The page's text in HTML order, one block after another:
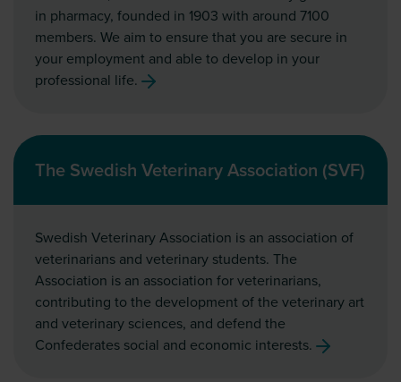
in pharmacy, founded in 1903 with around 7100
members. We aim to ensure that you are secure in
your employment and able to develop in your
professional life.
The Swedish Veterinary Association (SVF)
Swedish Veterinary Association is an association of
veterinarians and veterinary students. The
Association is an association for veterinarians,
contributing to the development of the veterinary art
and veterinary sciences, and defend the
Confederates social and economic interests.